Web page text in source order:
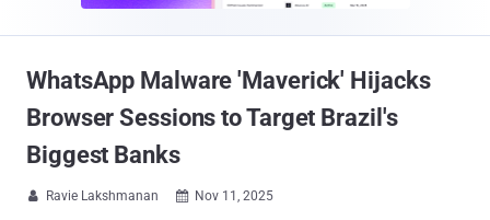
WhatsApp Malware 'Maverick' Hijacks
Browser Sessions to Target Brazil's
Biggest Banks
 Ravie Lakshmanan  Nov 11, 2025